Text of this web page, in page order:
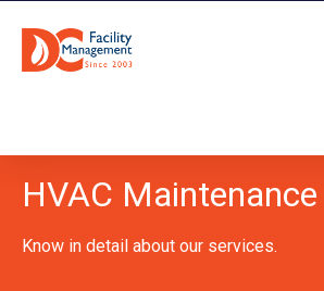
HVAC Maintenance
Know in detail about our services.